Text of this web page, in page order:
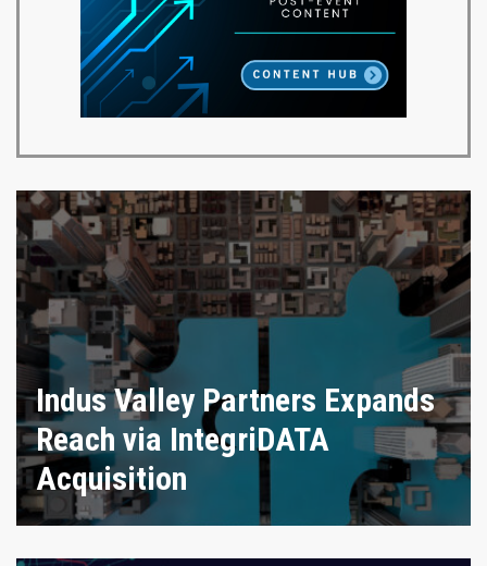
Indus Valley Partners Expands
Reach via IntegriDATA
Acquisition